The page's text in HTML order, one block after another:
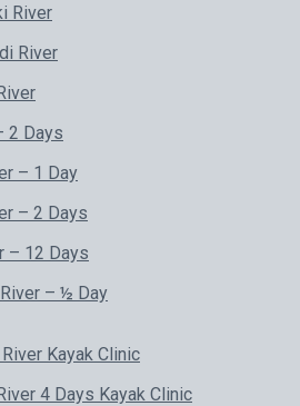
River
River
2 Days
– 1 Day
– 2 Days
– 12 Days
– ½ Day
Kayak Clinic
4 Days Kayak Clinic